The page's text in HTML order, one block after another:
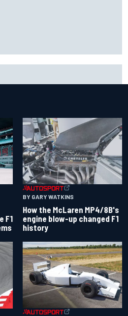
F1
BY GARY WATKINS
How the McLaren MP4/8B's
engine blow-up changed F1
history